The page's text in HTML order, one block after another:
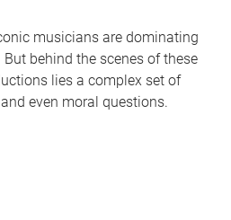
musicians are dominating
behind the scenes of these
lies a complex set of
even moral questions.